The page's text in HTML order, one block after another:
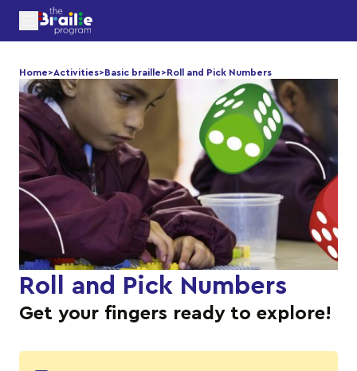
Home>Activities>Basic braille>Roll and Pick Numbers
Roll and Pick Numbers
Get your fingers ready to explore!